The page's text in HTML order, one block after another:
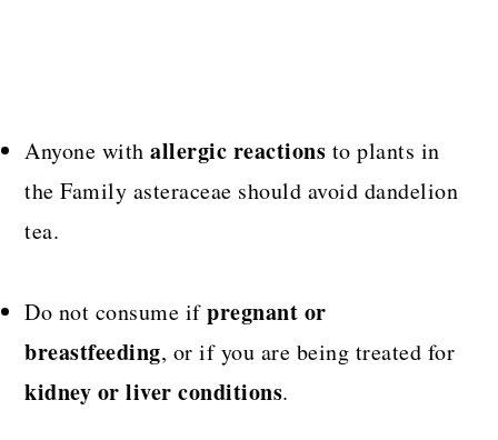
Anyone withallergic reactions to plants in
the Family asteraceae should avoid dandelion
tea.
Do not consume ifpregnant or
breastfeeding, or if you are being treated for
kidney or liver conditions.